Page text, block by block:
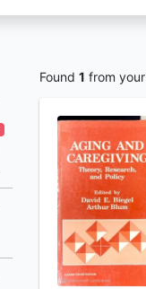
Found 1 from